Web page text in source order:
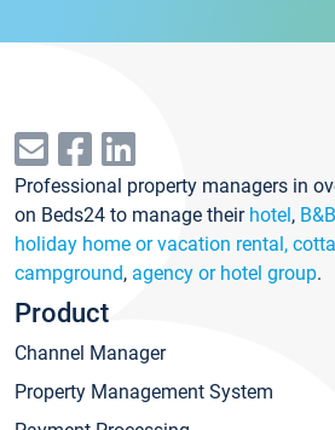
Professional property managers in
on Beds24 to manage their hotel,
holiday home or vacation rental,
campground, agency or hotel group.
Product
Channel Manager
Property Management System